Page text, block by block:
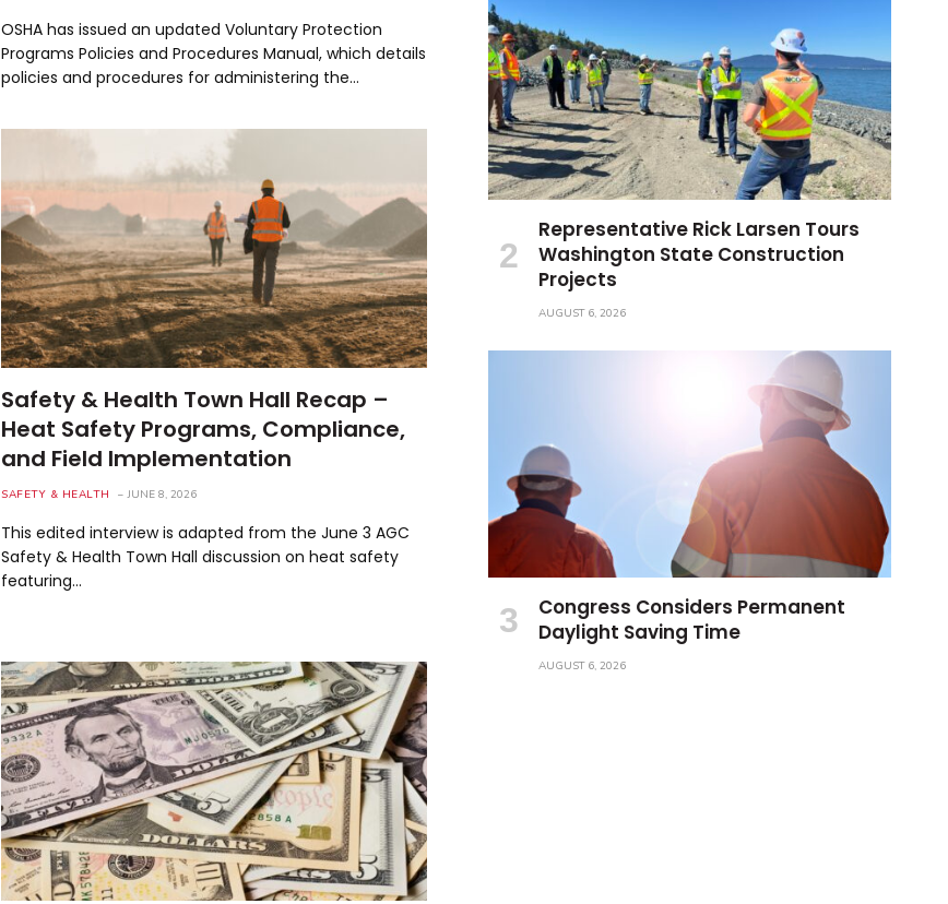
OSHA has issued an updated Voluntary Protection
Programs Policies and Procedures Manual, which details
policies and procedures for administering the…
Safety & Health Town Hall Recap –
Heat Safety Programs, Compliance,
and Field Implementation
SAFETY & HEALTH JUNE 8, 2026
This edited interview is adapted from the June 3 AGC
Safety & Health Town Hall discussion on heat safety
featuring…
Representative Rick Larsen Tours
Washington State Construction
Projects
AUGUST 6, 2026
Congress Considers Permanent
Daylight Saving Time
AUGUST 6, 2026